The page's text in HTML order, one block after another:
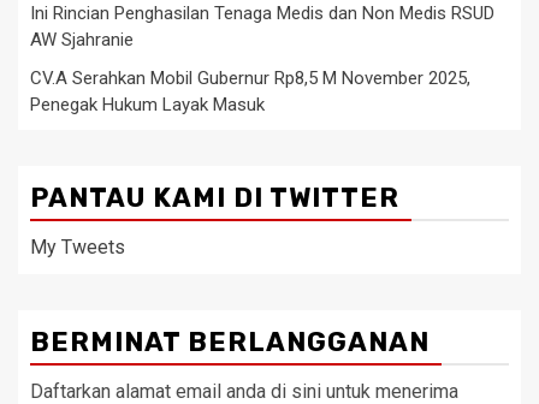
Ini Rincian Penghasilan Tenaga Medis dan Non Medis RSUD
AW Sjahranie
CV.A Serahkan Mobil Gubernur Rp8,5 M November 2025,
Penegak Hukum Layak Masuk
PANTAU KAMI DI TWITTER
My Tweets
BERMINAT BERLANGGANAN
Daftarkan alamat email anda di sini untuk menerima